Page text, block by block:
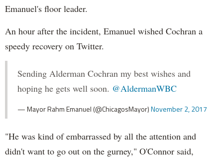
Emanuel's floor leader.
An hour after the incident, Emanuel wished Cochran a
speedy recovery on Twitter.
Sending Alderman Cochran my best wishes and
hoping he gets well soon. @AldermanWBC
— Mayor Rahm Emanuel (@ChicagosMayor)November 2, 2017
"He was kind of embarrassed by all the attention and
didn't want to go out on the gurney," O'Connor said,